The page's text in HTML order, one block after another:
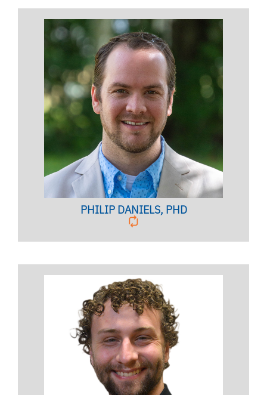
PHILIP DANIELS, PHD
Licensed Mental Health Counselor,
Registered Marriage &
Family Therapist,
Clinical Associate Professor
BIO PAGE
Licensed Psychologist, Clinical Assistant Professor